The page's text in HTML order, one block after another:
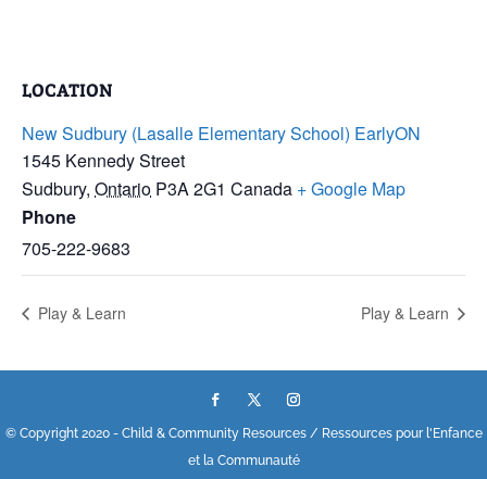
LOCATION
New Sudbury (Lasalle Elementary School) EarlyON
1545 Kennedy Street
Sudbury, Ontario P3A 2G1 Canada + Google Map
Phone
705-222-9683
Play & Learn Play & Learn
© Copyright 2020 - Child & Community Resources / Ressources pour l'Enfance
et la Communauté